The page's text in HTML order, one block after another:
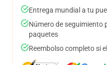
Entrega mundial a tu
Número de
paquetes
Reembolso completo si